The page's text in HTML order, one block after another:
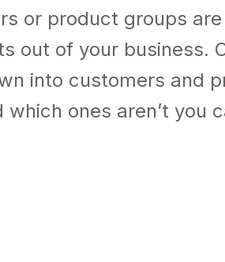
or product groups
out of your business.
into customers and
ones aren’t you